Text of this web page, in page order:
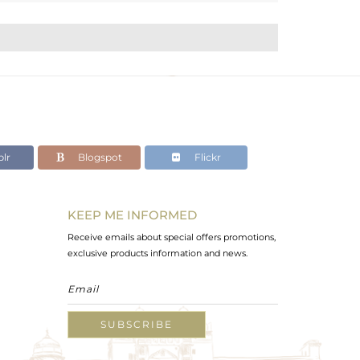
Blogspot Flickr
KEEP ME INFORMED
Receive emails about special offers promotions,
exclusive products information and news.
SUBSCRIBE